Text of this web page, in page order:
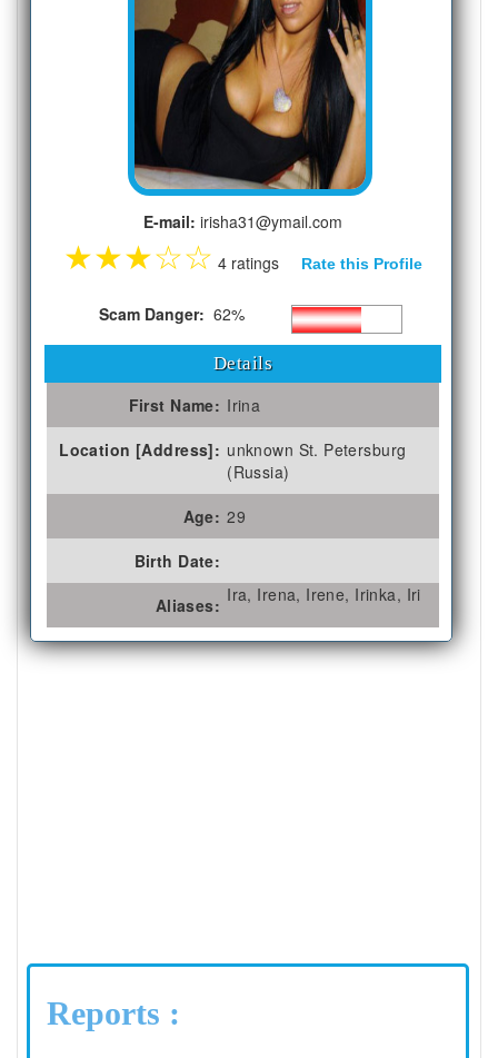
E-mail: irisha31@ymail.com
★★★☆☆ 4 ratings Rate this Profile
Scam Danger: 62%
Details
First Name: Irina
Location [Address]: unknown St. Petersburg
(Russia)
Age: 29
Birth Date:
Aliases: Ira, Irena, Irene, Irinka, Iri
Reports :